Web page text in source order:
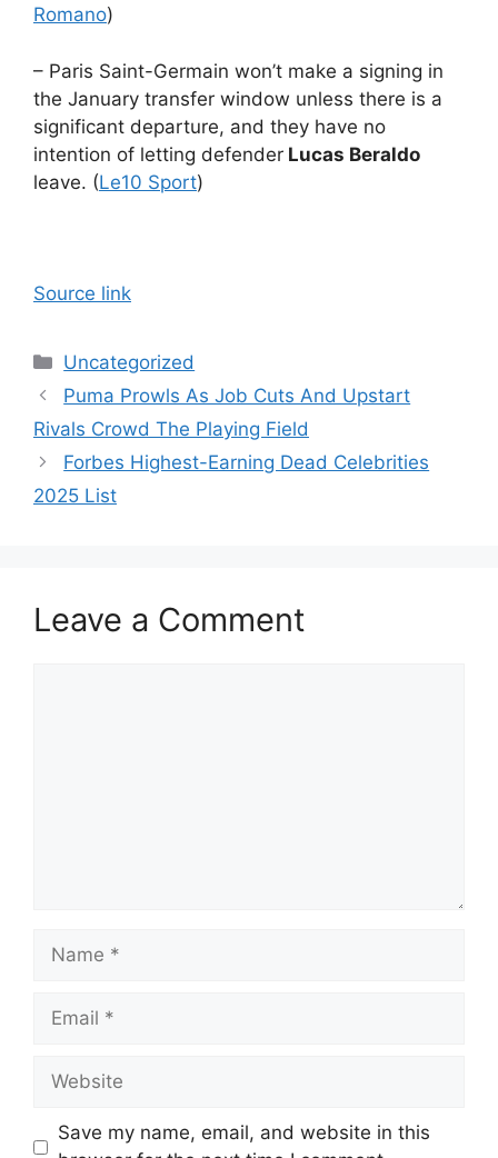
Romano)
– Paris Saint-Germain won’t make a signing in
the January transfer window unless there is a
significant departure, and they have no
intention of letting defender Lucas Beraldo
leave. (Le10 Sport)
Source link
Categories
Uncategorized
Puma Prowls As Job Cuts And Upstart
Rivals Crowd The Playing Field
Forbes Highest-Earning Dead Celebrities
2025 List
Leave a Comment
Name
Email
Website
Save my name, email, and website in this